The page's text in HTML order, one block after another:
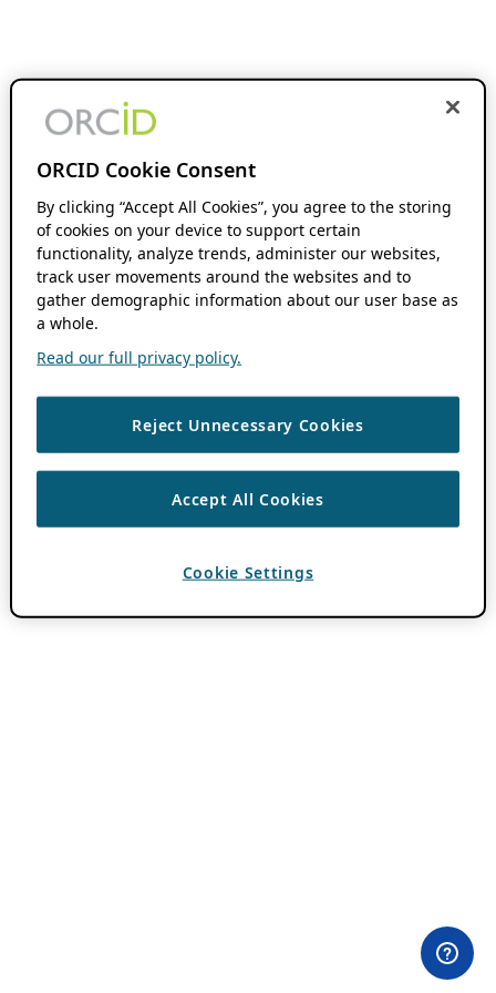
ORCID Cookie Consent
By clicking “Accept All Cookies”, you agree to the storing
of cookies on your device to support certain
functionality, analyze trends, administer our websites,
track user movements around the websites and to
gather demographic information about our user base as
a whole.
Read our full privacy policy.
Reject Unnecessary Cookies
Accept All Cookies
Cookie Settings